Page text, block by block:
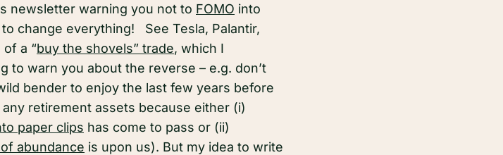
newsletter warning you not to FOMO into
change everything! See Tesla, Palantir,
of a “buy the shovels” trade, which I
to warn you about the reverse – e.g. don’t
bender to enjoy the last few years before
retirement assets because either (i)
paper clips has come to pass or (ii)
abundance is upon us). But my idea to write